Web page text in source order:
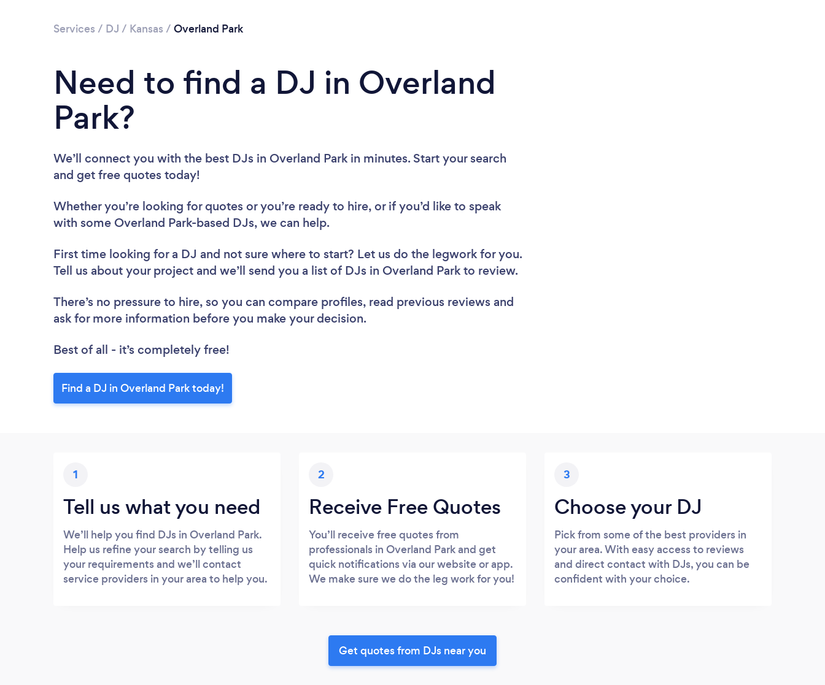
Services / DJ / Kansas / Overland Park
Need to find a DJ in Overland
Park?
We’ll connect you with the best DJs in Overland Park in minutes. Start your search
and get free quotes today!
Whether you’re looking for quotes or you’re ready to hire, or if you’d like to speak
with some Overland Park-based DJs, we can help.
First time looking for a DJ and not sure where to start? Let us do the legwork for you.
Tell us about your project and we’ll send you a list of DJs in Overland Park to review.
There’s no pressure to hire, so you can compare profiles, read previous reviews and
ask for more information before you make your decision.
Best of all - it’s completely free!
Find a DJ in Overland Park today!
1
Tell us what you need
We’ll help you find DJs in Overland Park.
Help us refine your search by telling us
your requirements and we’ll contact
service providers in your area to help you.
2
Receive Free Quotes
You’ll receive free quotes from
professionals in Overland Park and get
quick notifications via our website or app.
We make sure we do the leg work for you!
3
Choose your DJ
Pick from some of the best providers in
your area. With easy access to reviews
and direct contact with DJs, you can be
confident with your choice.
Get quotes from DJs near you